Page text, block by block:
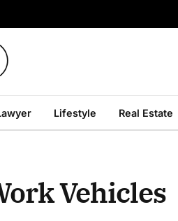
Lifestyle Real Estate
Vehicles